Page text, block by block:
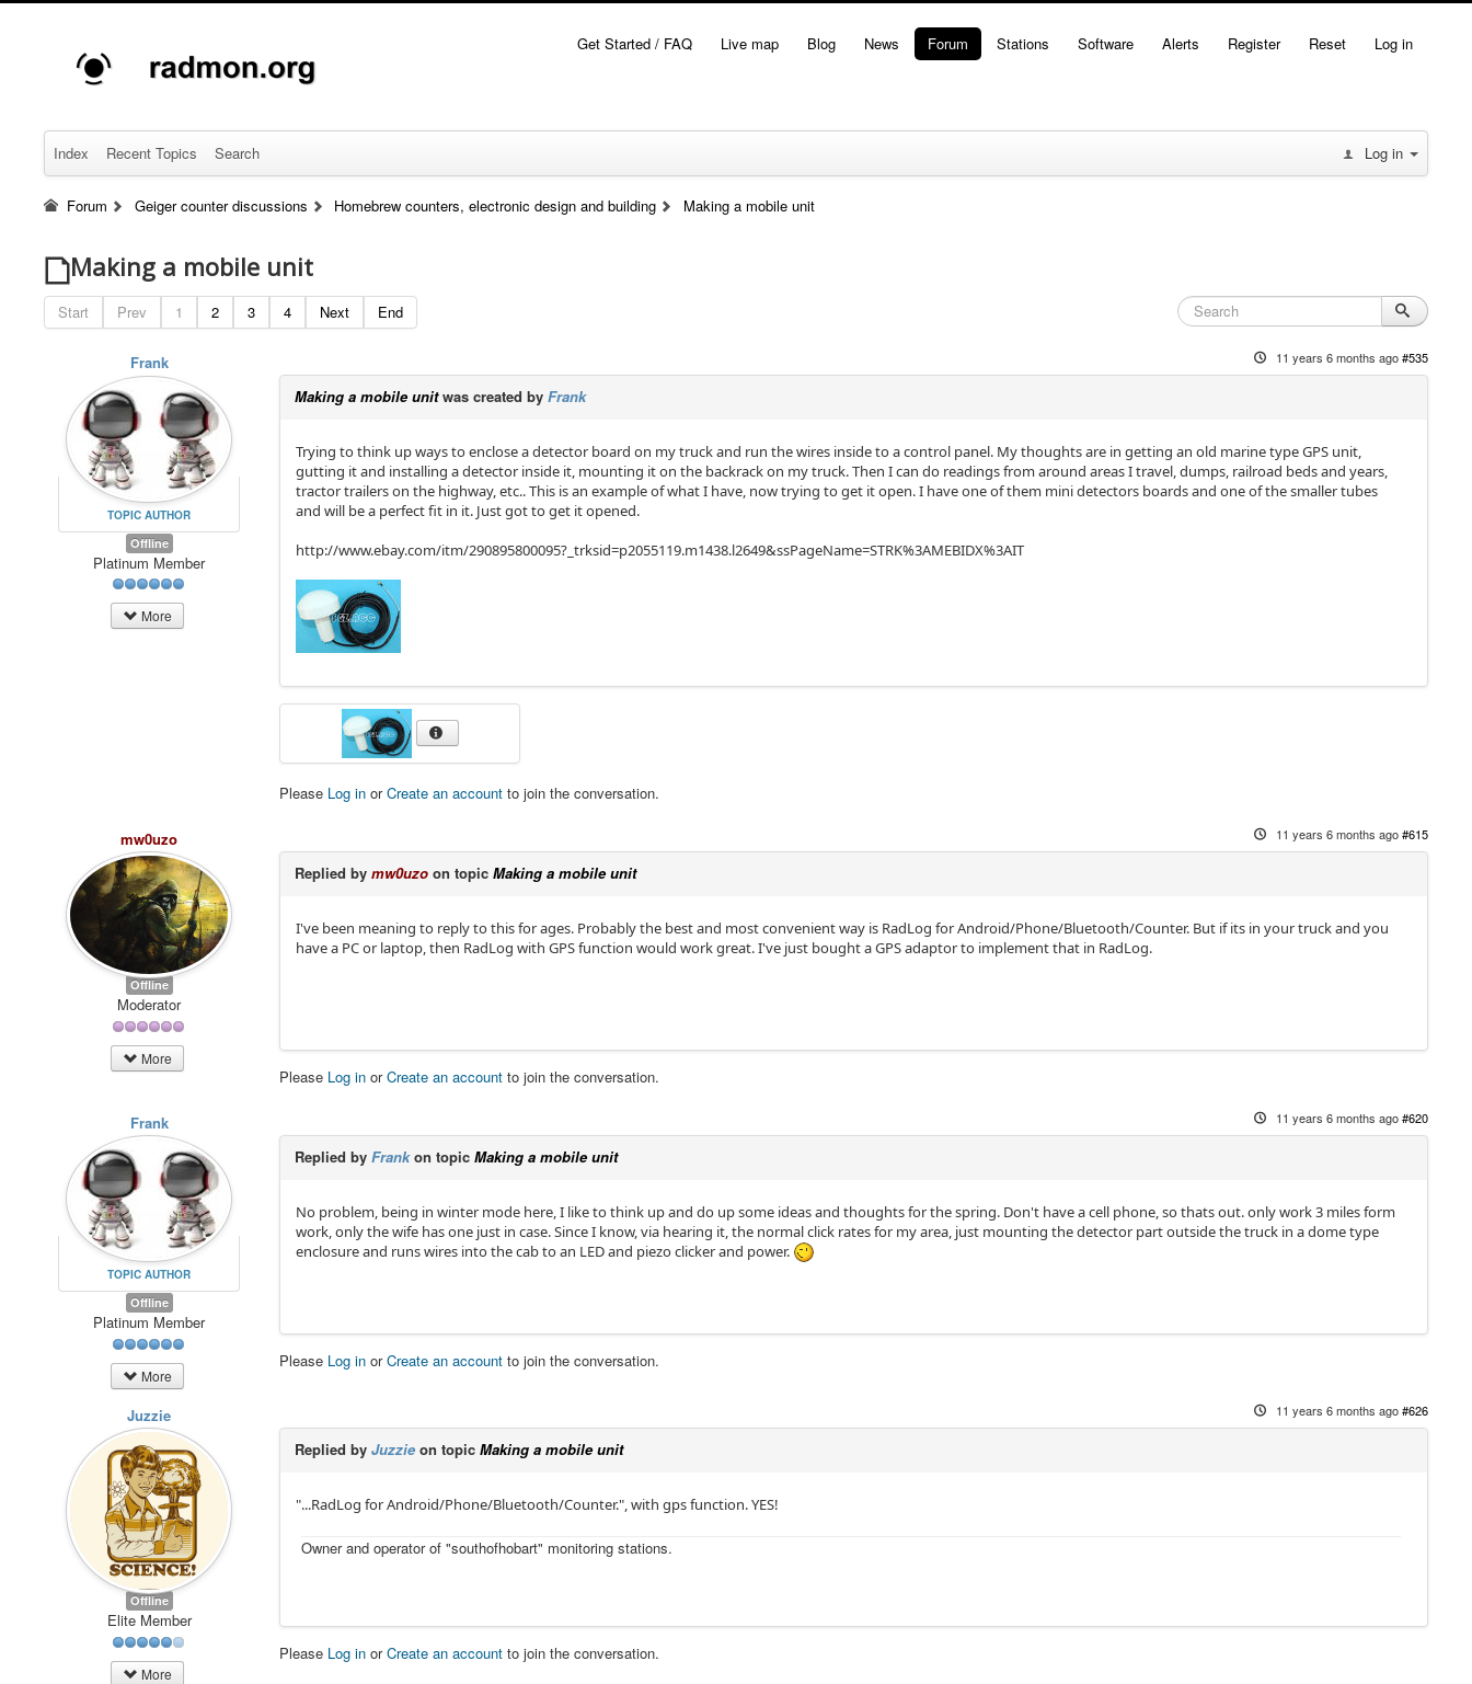
Get Started / FAQ Live map Blog News Forum Stations Software Alerts Register Reset Log in
Index Recent Topics Search Log in
Forum Geiger counter discussions Homebrew counters, electronic design and building Making a mobile unit
Making a mobile unit
Start Prev 1 2 3 4 Next End
Frank
TOPIC AUTHOR
Offline
Platinum Member
More
11 years 6 months ago#535
Making a mobile unitwas created byFrank
Trying to think up ways to enclose a detector board on my truck and run the wires inside to a control panel. My thoughts are in getting an old marine type GPS unit,
gutting it and installing a detector inside it, mounting it on the backrack on my truck. Then I can do readings from around areas I travel, dumps, railroad beds and years,
tractor trailers on the highway, etc.. This is an example of what I have, now trying to get it open. I have one of them mini detectors boards and one of the smaller tubes
and will be a perfect fit in it. Just got to get it opened.
http://www.ebay.com/itm/290895800095?_trksid=p2055119.m1438.l2649&ssPageName=STRK%3AMEBIDX%3AIT
Please Log in orCreate an account to join the conversation.
mw0uzo
Offline
Moderator
More
11 years 6 months ago#615
Replied bymw0uzo on topicMaking a mobile unit
I've been meaning to reply to this for ages. Probably the best and most convenient way is RadLog for Android/Phone/Bluetooth/Counter. But if its in your truck and you
have a PC or laptop, then RadLog with GPS function would work great. I've just bought a GPS adaptor to implement that in RadLog.
Please Log in orCreate an account to join the conversation.
Frank
TOPIC AUTHOR
Offline
Platinum Member
More
11 years 6 months ago#620
Replied byFrankon topicMaking a mobile unit
No problem, being in winter mode here, I like to think up and do up some ideas and thoughts for the spring. Don't have a cell phone, so thats out. only work 3 miles form
work, only the wife has one just in case. Since I know, via hearing it, the normal click rates for my area, just mounting the detector part outside the truck in a dome type
enclosure and runs wires into the cab to an LED and piezo clicker and power.
Please Log in orCreate an account to join the conversation.
Juzzie
Offline
Elite Member
More
11 years 6 months ago#626
Replied byJuzzie on topicMaking a mobile unit
"...RadLog for Android/Phone/Bluetooth/Counter.", with gps function. YES!
Owner and operator of "southofhobart" monitoring stations.
Please Log in orCreate an account to join the conversation.